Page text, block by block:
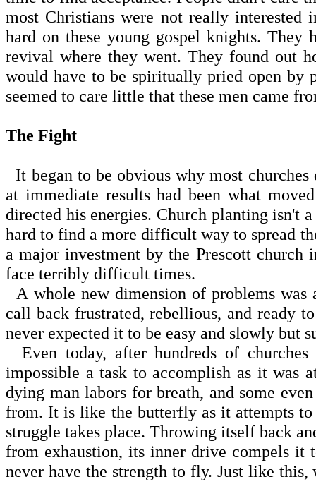
most Christians were not really interested
hard on these young gospel knights.
revival where they went. They found out
would have to be spiritually pried open by
seemed to care little that these men came
The Fight
It began to be obvious why most
at immediate results had been what
directed his energies. Church planting isn't
hard to find a more difficult way to spread
a major investment by the Prescott church
face terribly difficult times.
A whole new dimension of problems
call back frustrated, rebellious, and ready
never expected it to be easy and slowly but
Even today, after hundreds of
impossible a task to accomplish as it was
dying man labors for breath, and some
from. It is like the butterfly as it attempts to
struggle takes place. Throwing itself back
from exhaustion, its inner drive compels
never have the strength to fly. Just like